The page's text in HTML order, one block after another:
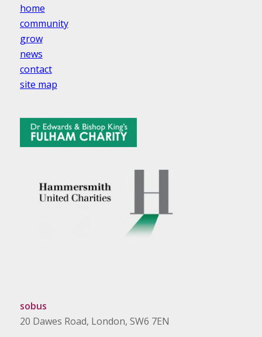
home
community
grow
news
contact
site map
sobus
20 Dawes Road, London, SW6 7EN